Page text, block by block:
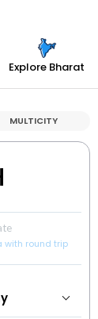
Explore Bharat
MULTICITY
with round trip